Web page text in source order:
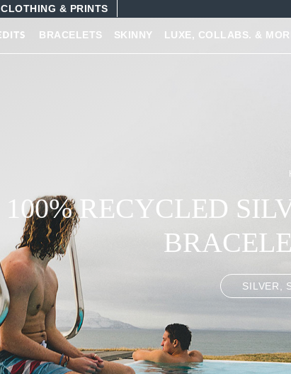
CLOTHING & PRINTS
BRACELETS SKINNY LUXE, COLLABS. &
MENS LEATHER